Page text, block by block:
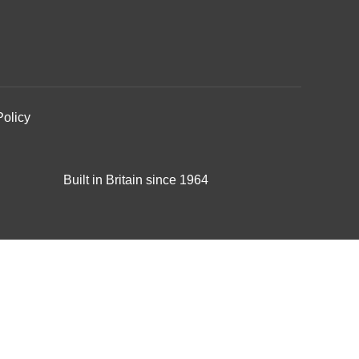
Built in Britain since 1964